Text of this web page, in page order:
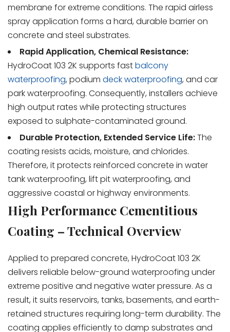
membrane for extreme conditions. The rapid airless
spray application forms a hard, durable barrier on
concrete and steel substrates.
Rapid Application, Chemical Resistance:
HydroCoat 103 2K supports fastbalcony
waterproofing, podium deck waterproofing, and car
park waterproofing. Consequently, installers achieve
high output rates while protecting structures
exposed to sulphate-contaminated ground.
Durable Protection, Extended Service Life:The
coating resists acids, moisture, and chlorides.
Therefore, it protects reinforced concrete in water
tank waterproofing, lift pit waterproofing, and
aggressive coastal or highway environments.
High Performance Cementitious
Coating – Technical Overview
Applied to prepared concrete, HydroCoat 103 2K
delivers reliable below-ground waterproofing under
extreme positive and negative water pressure. As a
result, it suits reservoirs, tanks, basements, and earth-
retained structures requiring long-term durability. The
coating applies efficiently to damp substrates and